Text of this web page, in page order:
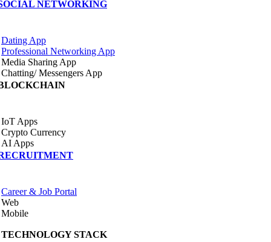
NETWORKING
Dating App
Professional Networking App
Media Sharing App
Chatting/ Messengers App
IoT Apps
Crypto Currency
AI Apps
Career & Job Portal
Web
Mobile
TECHNOLOGY STACK